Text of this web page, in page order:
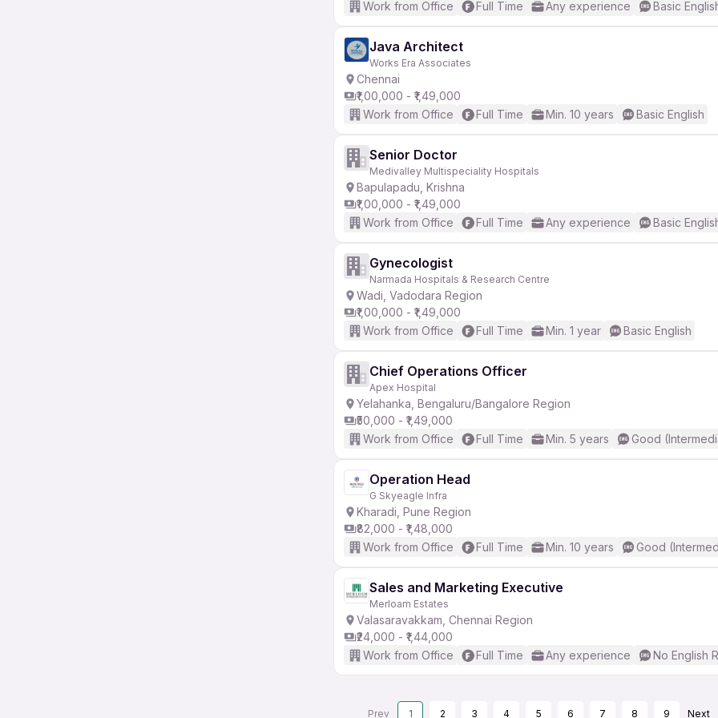
Work from Office Full Time Any experience Basic
Java Architect
Works Era Associates
Chennai
₹1,00,000 - ₹1,49,000
Work from Office
Full Time Min. 10 years Basic English
Senior Doctor
Medivalley Multispeciality Hospitals
Bapulapadu, Krishna
₹1,00,000 - ₹1,49,000
Work from Office
Full Time Any experience Basic
Gynecologist
Narmada Hospitals & Research Centre
Wadi, Vadodara Region
₹1,00,000 - ₹1,49,000
Work from Office
Full Time Min. 1 year Basic English
Chief Operations Officer
Apex Hospital
Yelahanka, Bengaluru/Bangalore Region
₹50,000 - ₹1,49,000
Work from Office
Full Time Min. 5 years Good
Operation Head
G Skyeagle Infra
Kharadi, Pune Region
₹82,000 - ₹1,48,000
Work from Office
Full Time Min. 10 years Good
Sales and Marketing Executive
Merloam Estates
Valasaravakkam, Chennai Region
₹24,000 - ₹1,44,000
Work from Office
Full Time Any experience No English
Prev 1 2 3 4 5 6 7 8 9 Next